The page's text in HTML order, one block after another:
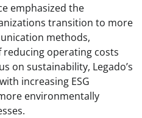
emphasized the
transition to more
methods,
operating costs
on sustainability, Legado’s
increasing ESG
environmentally